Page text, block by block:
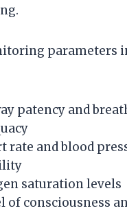
parameters
patency and
rate and blood
saturation levels
of consciousness